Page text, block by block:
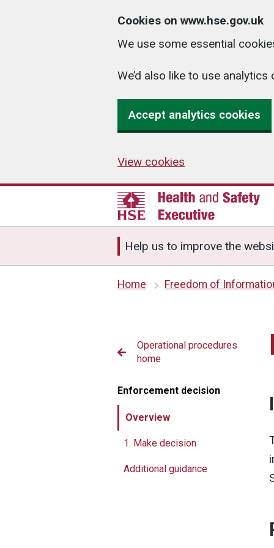
Cookies on www.hse.gov.uk
We use some essential
We’d also like to use
Accept analytics cookies
View cookies
Help us to improve the
Home Freedom of
Operational procedures
home
Enforcement decision
Overview
1. Make decision
Additional guidance